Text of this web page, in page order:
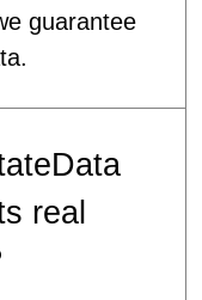
guarantee
real